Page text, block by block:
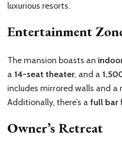
luxurious resorts.
Entertainment
The mansion boasts an
a 14-seat theater, and a
includes mirrored walls and a
Additionally, there’s a full bar
Owner’s Retreat